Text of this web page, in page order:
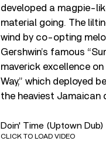
developed a magpie-
material going. The
wind by co-opting
Gershwin’s famous
maverick excellence on
Way,” which deployed
the heaviest Jamaican
Doin' Time (Uptown Dub)
CLICK TO LOAD VIDEO